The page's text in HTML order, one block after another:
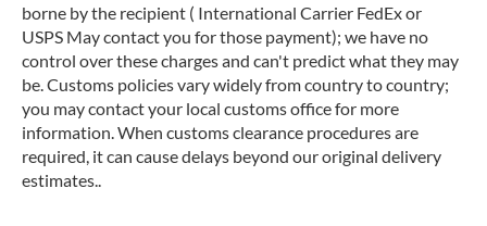
borne by the recipient ( International Carrier FedEx or
USPS May contact you for those payment); we have no
control over these charges and can't predict what they may
be. Customs policies vary widely from country to country;
you may contact your local customs office for more
information. When customs clearance procedures are
required, it can cause delays beyond our original delivery
estimates..